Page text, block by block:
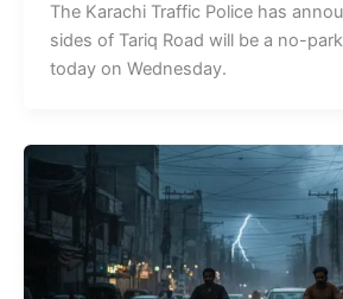
The Karachi Traffic Police has
sides of Tariq Road will be a no-
today on Wednesday.